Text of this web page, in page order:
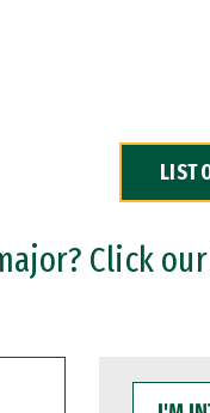
LIST
Click